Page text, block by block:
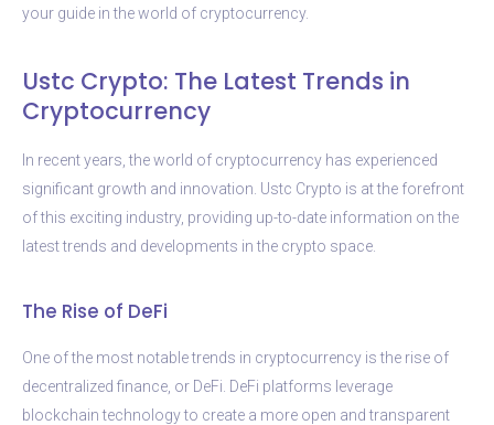
your guide in the world of cryptocurrency.
Ustc Crypto: The Latest Trends in
Cryptocurrency
In recent years, the world of cryptocurrency has experienced
significant growth and innovation. Ustc Crypto is at the forefront
of this exciting industry, providing up-to-date information on the
latest trends and developments in the crypto space.
The Rise of DeFi
One of the most notable trends in cryptocurrency is the rise of
decentralized finance, or DeFi. DeFi platforms leverage
blockchain technology to create a more open and transparent